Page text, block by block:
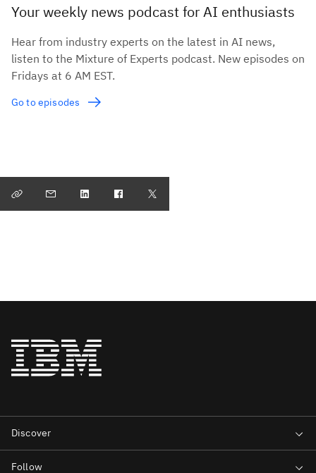
Your weekly news podcast for AI enthusiasts
Hear from industry experts on the latest in AI news,
listen to the Mixture of Experts podcast. New episodes on
Fridays at 6 AM EST.
Go to episodes